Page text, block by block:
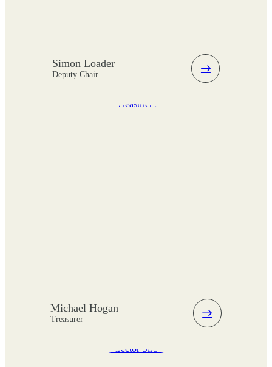
Simon Loader
Deputy Chair
Michael Hogan
Treasurer